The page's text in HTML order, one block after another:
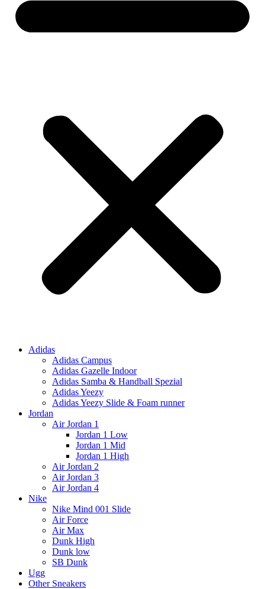
Adidas
Adidas Campus
Adidas Gazelle Indoor
Adidas Samba & Handball Spezial
Adidas Yeezy
Adidas Yeezy Slide & Foam runner
Jordan
Air Jordan 1
Jordan 1 Low
Jordan 1 Mid
Jordan 1 High
Air Jordan 2
Air Jordan 3
Air Jordan 4
Nike
Nike Mind 001 Slide
Air Force
Air Max
Dunk High
Dunk low
SB Dunk
Ugg
Other Sneakers